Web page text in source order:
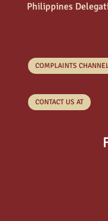
Philippines
COMPLAINTS
CONTACT US AT